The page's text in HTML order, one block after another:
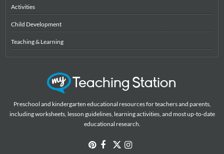
Activities
Child Development
Teaching & Learning
Preschool and kindergarten educational resources for teachers and parents,
including worksheets, lesson guidelines, learning activities, and most up-to-date
educational research.